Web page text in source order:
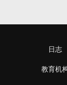
日志
教育机